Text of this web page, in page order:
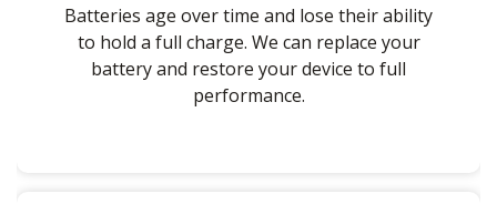
Batteries age over time and lose their ability
to hold a full charge. We can replace your
battery and restore your device to full
performance.